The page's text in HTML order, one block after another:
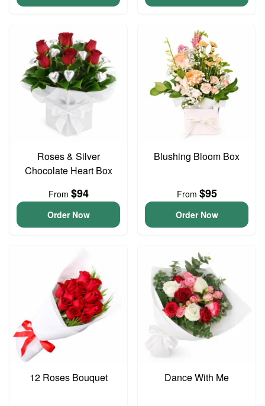
Roses & Silver
Chocolate Heart Box
From $94
Order Now
Blushing Bloom Box
From $95
Order Now
12 Roses Bouquet Dance With Me